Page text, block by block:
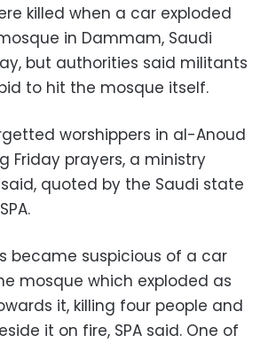
killed when a car exploded
in Dammam, Saudi
but authorities said militants
to hit the mosque itself.
worshippers in al-Anoud
Friday prayers, a ministry
quoted by the Saudi state
became suspicious of a car
mosque which exploded as
it, killing four people and
it on fire, SPA said. One of